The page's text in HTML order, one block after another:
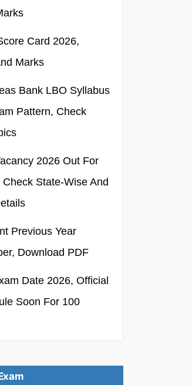
Card 2026,
Marks
Bank LBO Syllabus
Pattern, Check
2026 Out For
State-Wise And
Previous Year
Download PDF
Date 2026, Official
Soon For 100